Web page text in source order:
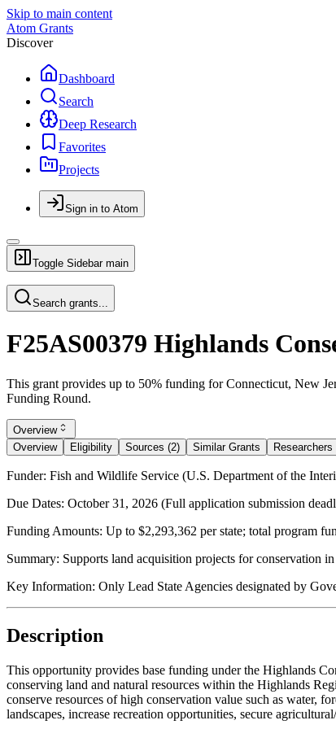
Skip to main content
Atom Grants
Discover
Dashboard
Search
Deep Research
Favorites
Projects
Sign in to Atom
Toggle Sidebar main
Search grants...
F25AS00379 Highlands
This grant provides up to 50% funding for Connecticut, New
Funding Round.
Overview
Overview
Eligibility Sources (2) Similar Grants Researchers
Funder: Fish and Wildlife Service (U.S. Department of the
Due Dates: October 31, 2026 (Full application submission
Funding Amounts: Up to $2,293,362 per state; total program
Summary: Supports land acquisition projects for conservation
Key Information: Only Lead State Agencies designated by
Description
This opportunity provides base funding under the Highlands
conserving land and natural resources within the Highlands
conserve resources of high conservation value such as water,
landscapes, increase recreation opportunities, secure